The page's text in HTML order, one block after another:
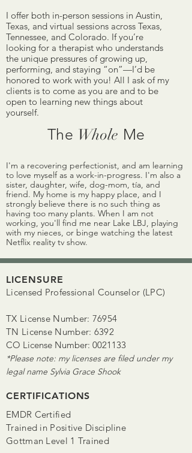
I offer both in-person sessions in Austin,
Texas, and virtual sessions across Texas,
Tennessee, and Colorado. If you’re
looking for a therapist who understands
the unique pressures of growing up,
performing, and staying “on”—I’d be
honored to work with you! All I ask of my
clients is to come as you are and to be
open to learning new things about
yourself.
The Whole Me
I'm a recovering perfectionist, and am learning
to love myself as a work-in-progress. I'm also a
sister, daughter, wife, dog-mom, tía, and
friend. My home is my happy place, and I
strongly believe there is no such thing as
having too many plants. When I am not
working, you'll find me near Lake LBJ, playing
with my nieces, or binge watching the latest
Netflix reality tv show.
LICENSURE
Licensed Professional Counselor (LPC)
TX License Number: 76954
TN License Number: 6392
CO License Number: 0021133
*Please note: my licenses are filed under my
legal name Sylvia Grace Shook
CERTIFICATIONS
EMDR Certified
Trained in Positive Discipline
Gottman Level 1 Trained